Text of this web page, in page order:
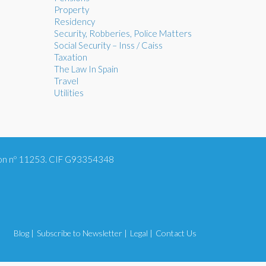
Property
Residency
Security, Robberies, Police Matters
Social Security – Inss / Caiss
Taxation
The Law In Spain
Travel
Utilities
nº 11253. CIF G93354348
Contact Us
Legal |
Subscribe to Newsletter |
Blog |